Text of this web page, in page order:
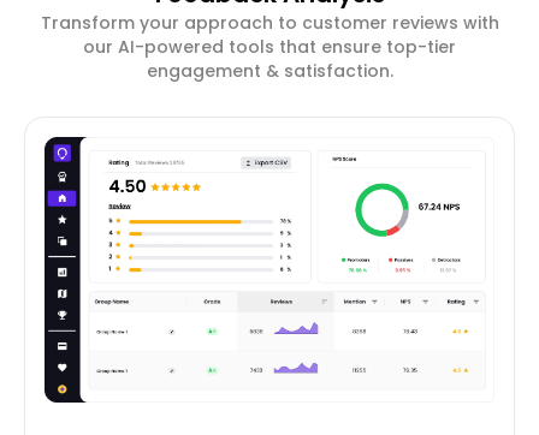
Transform your approach to customer reviews with
our AI-powered tools that ensure top-tier
engagement & satisfaction.